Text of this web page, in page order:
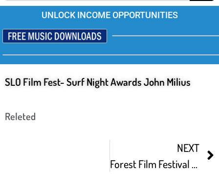
UNLOCK INCOME OPPORTUNITIES
SLO Film Fest- Surf Night Awards John Milius
Releted
NEXT
Forest Film Festival – December Screening